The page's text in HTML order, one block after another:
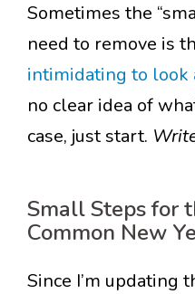
Sometimes the
need to remove is
intimidating to look
no clear idea of
case, just start.
Small Steps for
Common New
Since I’m updating